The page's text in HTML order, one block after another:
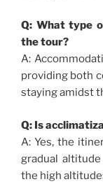
Q: What type
the tour?
A:
providing both
staying amidst
Q: Is
A: Yes, the
gradual
the high